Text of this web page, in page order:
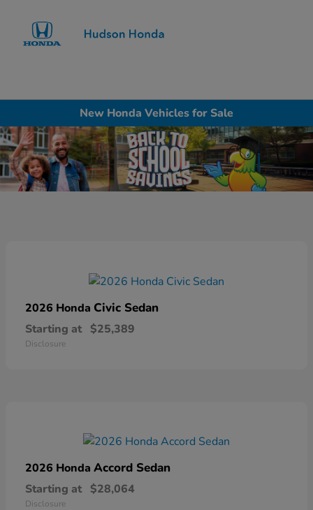
New Honda Vehicles for Sale
2026 Honda Civic Sedan
Starting at $25,389
Disclosure
2026 Honda Accord Sedan
Starting at $28,064
Disclosure